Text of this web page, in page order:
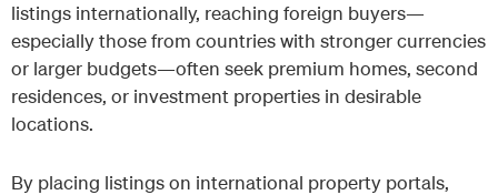
listings internationally, reaching foreign buyers—
especially those from countries with stronger currencies
or larger budgets—often seek premium homes, second
residences, or investment properties in desirable
locations.
By placing listings on international property portals,